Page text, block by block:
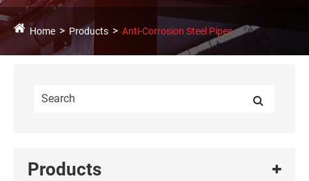
Home Products Anti-Corrosion Steel Pipes
Products